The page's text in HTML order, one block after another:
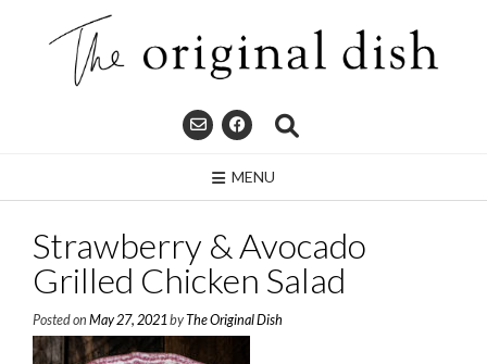
MENU
Strawberry & Avocado
Grilled Chicken Salad
Posted on May 27, 2021 byThe Original Dish